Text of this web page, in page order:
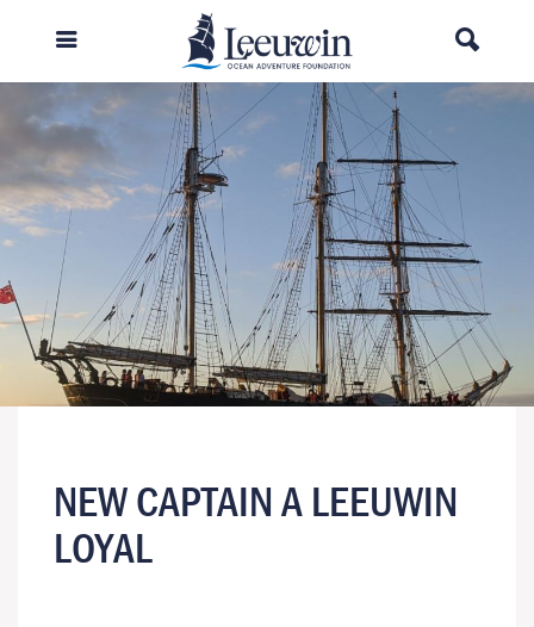
NEW CAPTAIN A LEEUWIN
LOYAL